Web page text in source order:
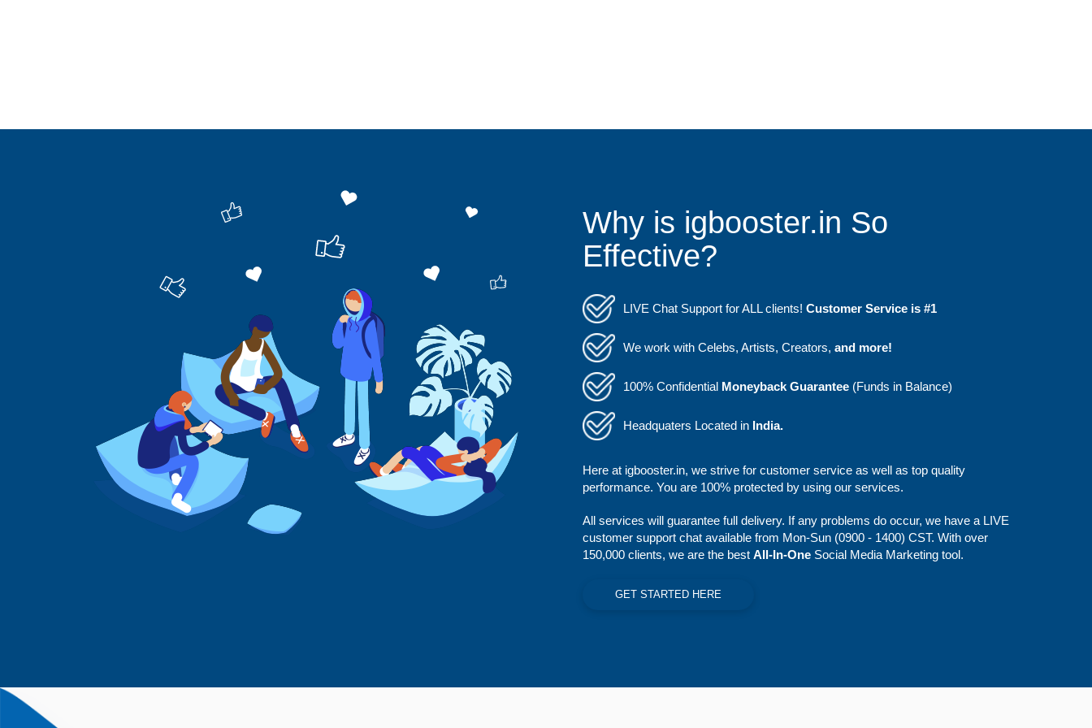
Why is igbooster.in So
Effective?
LIVE Chat Support for ALL clients! Customer Service is #1
We work with Celebs, Artists, Creators, and more!
100% Confidential Moneyback Guarantee (Funds in Balance)
Headquaters Located in India.
Here at igbooster.in, we strive for customer service as well as top quality
performance. You are 100% protected by using our services.
All services will guarantee full delivery. If any problems do occur, we have a LIVE
customer support chat available from Mon-Sun (0900 - 1400) CST. With over
150,000 clients, we are the best All-In-One Social Media Marketing tool.
GET STARTED HERE